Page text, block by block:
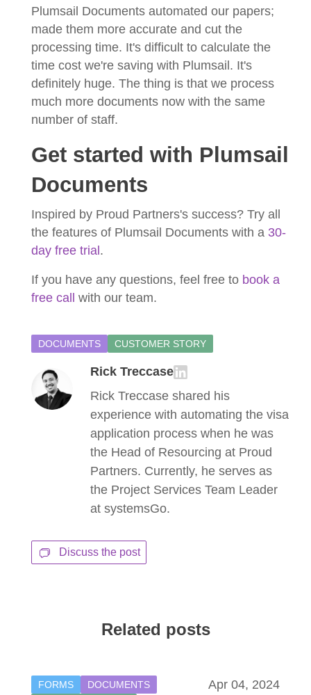
Plumsail Documents automated our papers;
made them more accurate and cut the
processing time. It's difficult to calculate the
time cost we're saving with Plumsail. It's
definitely huge. The thing is that we process
much more documents now with the same
number of staff.
Get started with Plumsail
Documents
Inspired by Proud Partners's success? Try all
the features of Plumsail Documents with a 30-
day free trial .
If you have any questions, feel free to book a
free call
with our team.
DOCUMENTS CUSTOMER STORY
Rick Treccase
Rick Treccase shared his
experience with automating the visa
application process when he was
the Head of Resourcing at Proud
Partners. Currently, he serves as
the Project Services Team Leader
at systemsGo.
Discuss the post
Related posts
FORMS
DOCUMENTS
Apr 04, 2024